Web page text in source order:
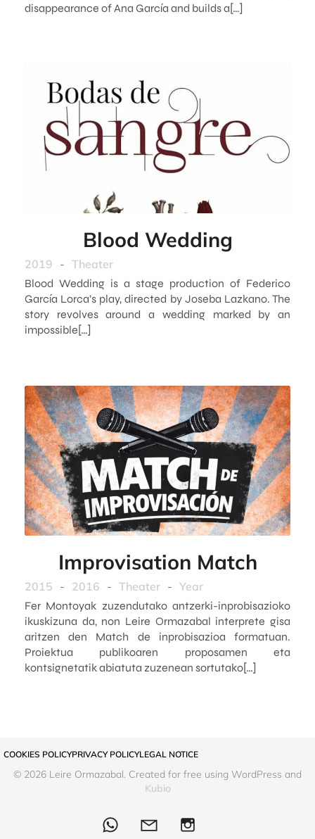
disappearance of Ana García and builds a[…]
Blood Wedding
2019 - Theater
Blood Wedding is a stage production of Federico
García Lorca’s play, directed by Joseba Lazkano. The
story revolves around a wedding marked by an
impossible[…]
Improvisation Match
2015 - 2016 - Theater - Year
Fer Montoyak zuzendutako antzerki-inprobisazioko
ikuskizuna da, non Leire Ormazabal interprete gisa
aritzen den Match de inprobisazioa formatuan.
Proiektua publikoaren proposamen eta
kontsignetatik abiatuta zuzenean sortutako[…]
COOKIES POLICYPRIVACY POLICYLEGAL NOTICE
© 2026 Leire Ormazabal. Created for free using WordPress and
Kubio